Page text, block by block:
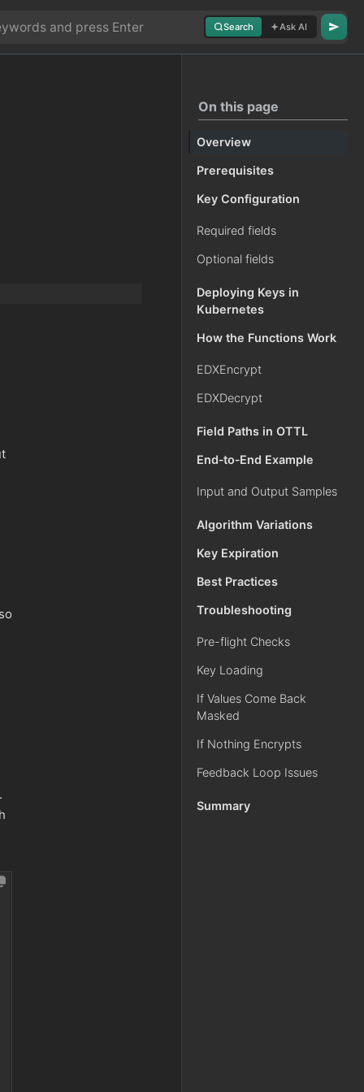
Search Ask AI
On this page
Overview
Prerequisites
Key Configuration
Required fields
Optional fields
Deploying Keys in
Kubernetes
How the Functions Work
EDXEncrypt
EDXDecrypt
Field Paths in OTTL
End‑to‑End Example
Input and Output Samples
Algorithm Variations
Key Expiration
Best Practices
Troubleshooting
Pre-flight Checks
Key Loading
If Values Come Back
Masked
If Nothing Encrypts
Feedback Loop Issues
Summary